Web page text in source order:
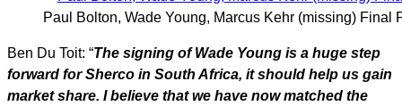
Paul Bolton, Wade Young, Marcus Kehr (missing) Final
Ben Du Toit: “The signing of Wade Young is a huge step
forward for Sherco in South Africa, it should help us gain
market share. I believe that we have now matched the